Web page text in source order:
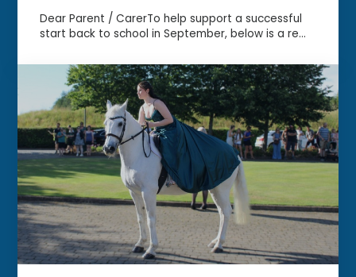
Dear Parent / CarerTo help support a successful
start back to school in September, below is a re...